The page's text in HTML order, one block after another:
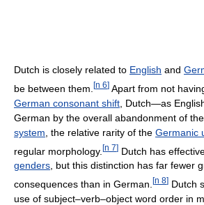
Dutch is closely related to English and
be between them. [n 6] Apart from not
German consonant shift , Dutch—as
German by the overall abandonment of the
system , the relative rarity of the Germanic
regular morphology. [n 7] Dutch has
genders, but this distinction has far fewer
consequences than in German. [n 8] Dutch
use of subject–verb–object word order in